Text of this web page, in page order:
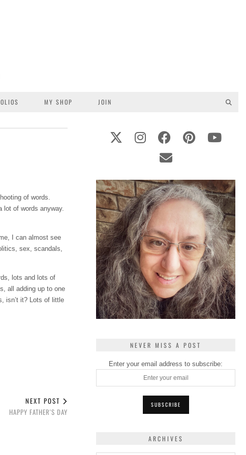
MY SHOP JOIN
of words.
of words anyway.
I can almost see
sex, scandals,
lots and lots of
all adding up to one
isn’t it? Lots of little
NEXT POST
HAPPY FATHER'S DAY
NEVER MISS A POST
Enter your email address to subscribe:
ARCHIVES